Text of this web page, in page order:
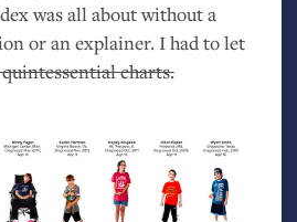
was all about without a
or an explainer. I had to let
charts.